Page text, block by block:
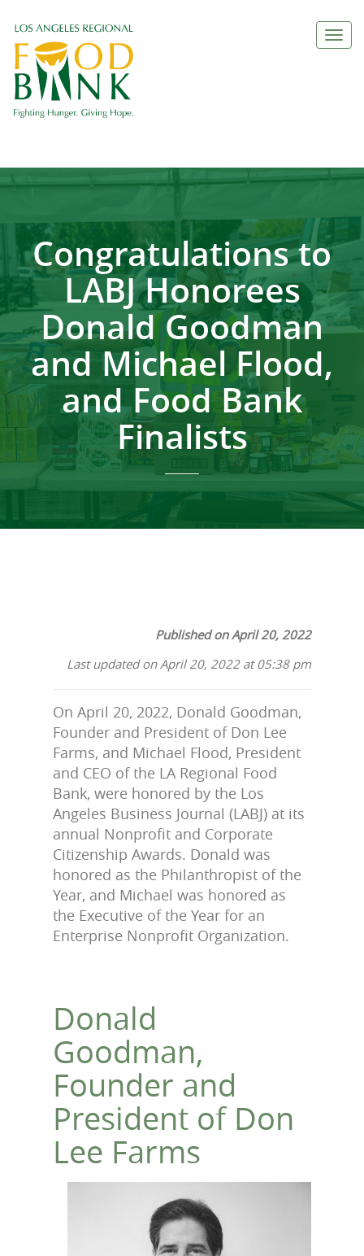
Congratulations to
LABJ Honorees
Donald Goodman
and Michael Flood,
and Food Bank
Finalists
Published on April 20, 2022
Last updated on April 20, 2022 at 05:38 pm
On April 20, 2022, Donald Goodman,
Founder and President of Don Lee
Farms, and Michael Flood, President
and CEO of the LA Regional Food
Bank, were honored by the Los
Angeles Business Journal (LABJ) at its
annual Nonprofit and Corporate
Citizenship Awards. Donald was
honored as the Philanthropist of the
Year, and Michael was honored as
the Executive of the Year for an
Enterprise Nonprofit Organization.
Donald
Goodman,
Founder and
President of Don
Lee Farms